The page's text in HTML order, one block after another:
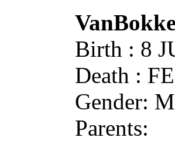
Birth : 8
Death :
Gender:
Parents: